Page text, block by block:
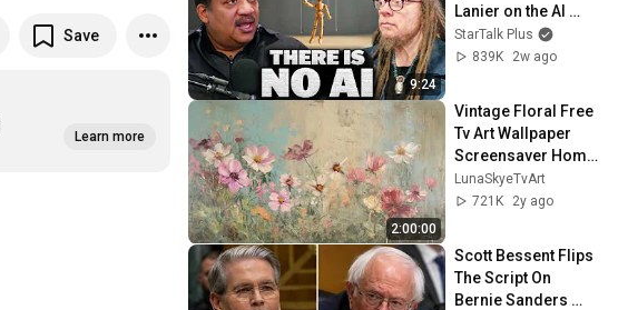
Save
Learn more
9:24
Lanier on the AI
Illusion
StarTalk Plus
839K
2w ago
2:00:00
Vintage Floral Free
Tv Art Wallpaper
Screensaver Home
Decor Samsung Oil
Painting Digital
LunaSkyeTvArt
721K
2y ago
Scott Bessent Flips
The Script On
Bernie Sanders